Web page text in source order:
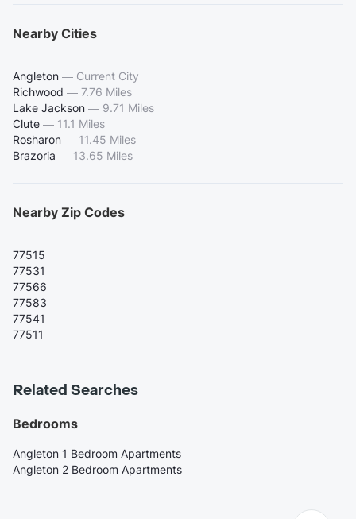
Nearby Cities
Angleton — Current City
Richwood — 7.76 Miles
Lake Jackson — 9.71 Miles
Clute — 11.1 Miles
Rosharon — 11.45 Miles
Brazoria — 13.65 Miles
Nearby Zip Codes
77515
77531
77566
77583
77541
77511
Related Searches
Bedrooms
Angleton 1 Bedroom Apartments
Angleton 2 Bedroom Apartments